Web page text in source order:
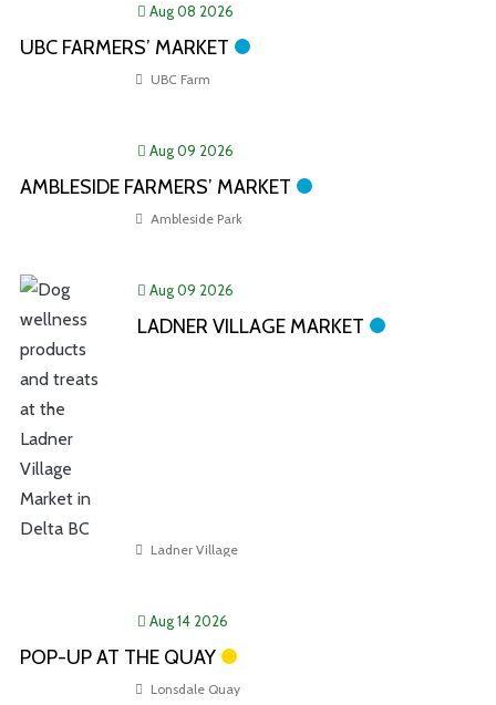
Aug 08 2026
UBC FARMERS’ MARKET
UBC Farm
Aug 09 2026
AMBLESIDE FARMERS’ MARKET
Ambleside Park
Aug 09 2026
LADNER VILLAGE MARKET
Ladner Village
Aug 14 2026
POP-UP AT THE QUAY
Lonsdale Quay